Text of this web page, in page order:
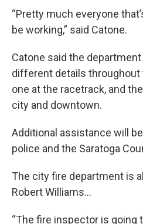
“Pretty much everyone
be working,” said Catone.
Catone said the
different details throughout
one at the racetrack, and
city and downtown.
Additional assistance will
police and the Saratoga
The city fire department is
Robert Williams…
“The fire inspector is going